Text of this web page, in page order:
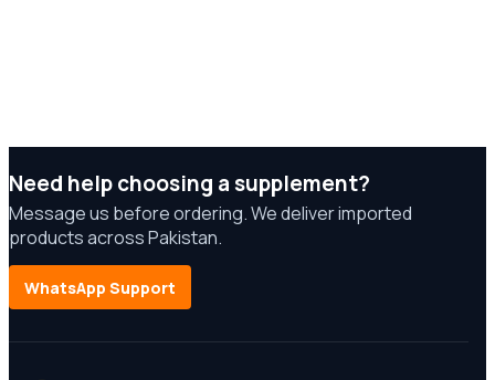
Need help choosing a supplement?
Message us before ordering. We deliver imported
products across Pakistan.
WhatsApp Support